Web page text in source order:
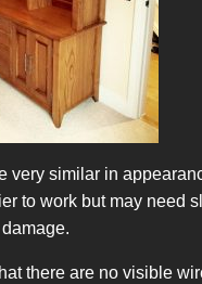
similar in
to work but may need
damage.
there are no visible